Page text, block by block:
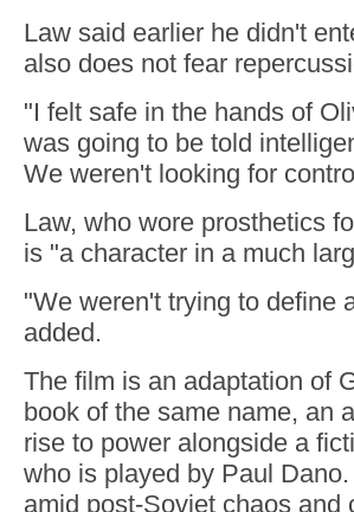
Law said earlier he didn't
also does not fear
"I felt safe in the hands of
was going to be told
We weren't looking for
Law, who wore prosthetics
is "a character in a much
"We weren't trying to define
added.
The film is an adaptation of
book of the same name, an
rise to power alongside a
who is played by Paul
amid post-Soviet chaos and